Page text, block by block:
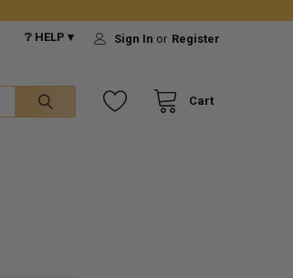
❔ HELP ▾ Sign In or Register
Cart